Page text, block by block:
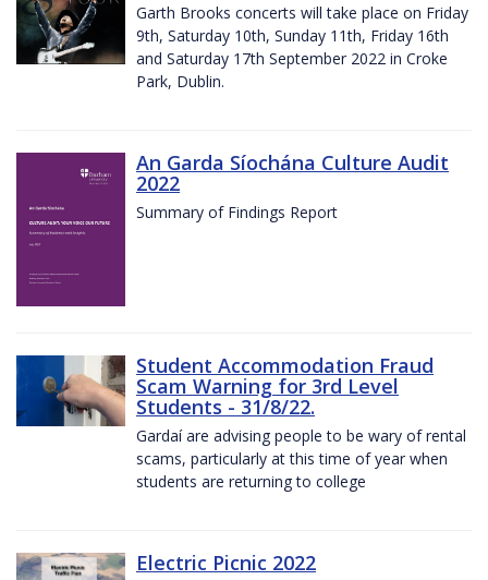
Garth Brooks concerts will take place on Friday
9th, Saturday 10th, Sunday 11th, Friday 16th
and Saturday 17th September 2022 in Croke
Park, Dublin.
An Garda Síochána Culture Audit
2022
Summary of Findings Report
Student Accommodation Fraud
Scam Warning for 3rd Level
Students - 31/8/22.
Gardaí are advising people to be wary of rental
scams, particularly at this time of year when
students are returning to college
Electric Picnic 2022